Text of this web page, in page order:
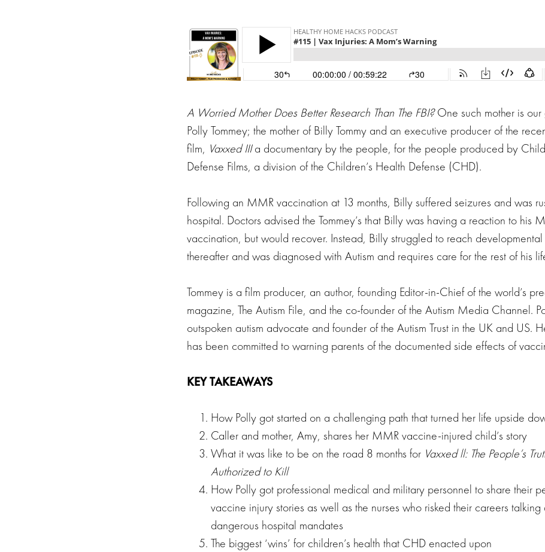
A Worried Mother Does Better Research Than The FBI?One such mother is
Polly Tommey; the mother of Billy Tommy and an executive producer of the
film, Vaxxed IIIa documentary by the people, for the people produced by
Defense Films, a division of the Children’s Health Defense (CHD).
Following an MMR vaccination at 13 months, Billy suffered seizures and was
hospital. Doctors advised the Tommey’s that Billy was having a reaction to his
vaccination, but would recover. Instead, Billy struggled to reach developmental
thereafter and was diagnosed with Autism and requires care for the rest of his
Tommey is a film producer, an author, founding Editor-in-Chief of the world’s
magazine, The Autism File, and the co-founder of the Autism Media Channel.
outspoken autism advocate and founder of the Autism Trust in the UK and US.
has been committed to warning parents of the documented side effects of
KEY TAKEAWAYS
How Polly got started on a challenging path that turned her life upside
Caller and mother, Amy, shares her MMR vaccine-injured child’s story
What it was like to be on the road 8 months for Vaxxed ll: The People’s
Authorized to Kill
How Polly got professional medical and military personnel to share their
vaccine injury stories as well as the nurses who risked their careers talking
dangerous hospital mandates
The biggest ‘wins’ for children’s health that CHD enacted upon